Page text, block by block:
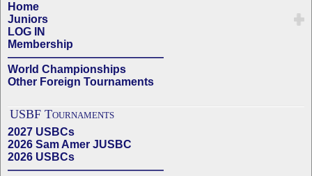
Home
Juniors
LOG IN
Membership
——————————————
World Championships
Other Foreign Tournaments
USBF Tournaments
2027 USBCs
2026 Sam Amer JUSBC
2026 USBCs
——————————————